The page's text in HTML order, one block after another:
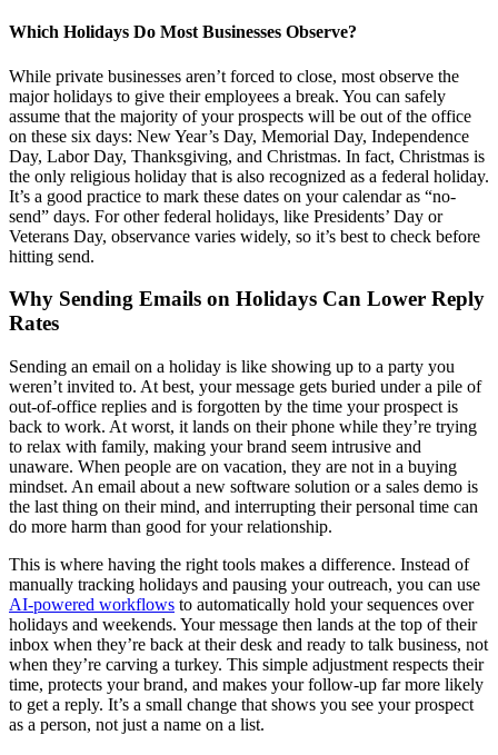
Which Holidays Do Most Businesses Observe?
While private businesses aren’t forced to close, most observe the
major holidays to give their employees a break. You can safely
assume that the majority of your prospects will be out of the office
on these six days: New Year’s Day, Memorial Day, Independence
Day, Labor Day, Thanksgiving, and Christmas. In fact, Christmas is
the only religious holiday that is also recognized as a federal holiday.
It’s a good practice to mark these dates on your calendar as “no-
send” days. For other federal holidays, like Presidents’ Day or
Veterans Day, observance varies widely, so it’s best to check before
hitting send.
Why Sending Emails on Holidays Can Lower Reply
Rates
Sending an email on a holiday is like showing up to a party you
weren’t invited to. At best, your message gets buried under a pile of
out-of-office replies and is forgotten by the time your prospect is
back to work. At worst, it lands on their phone while they’re trying
to relax with family, making your brand seem intrusive and
unaware. When people are on vacation, they are not in a buying
mindset. An email about a new software solution or a sales demo is
the last thing on their mind, and interrupting their personal time can
do more harm than good for your relationship.
This is where having the right tools makes a difference. Instead of
manually tracking holidays and pausing your outreach, you can use
AI-powered workflows to automatically hold your sequences over
holidays and weekends. Your message then lands at the top of their
inbox when they’re back at their desk and ready to talk business, not
when they’re carving a turkey. This simple adjustment respects their
time, protects your brand, and makes your follow-up far more likely
to get a reply. It’s a small change that shows you see your prospect
as a person, not just a name on a list.